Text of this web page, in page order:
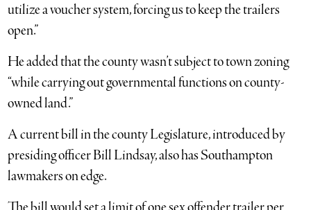
utilize a voucher system, forcing us to keep the trailers
open.”
He added that the county wasn’t subject to town zoning
“while carrying out governmental functions on county-
owned land.”
A current bill in the county Legislature, introduced by
presiding officer Bill Lindsay, also has Southampton
lawmakers on edge.